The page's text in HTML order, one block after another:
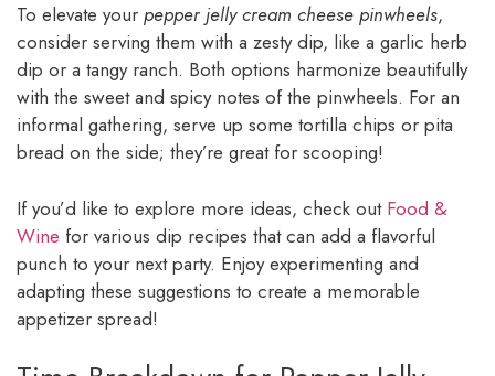
To elevate your pepper jelly cream cheese pinwheels,
consider serving them with a zesty dip, like a garlic herb
dip or a tangy ranch. Both options harmonize beautifully
with the sweet and spicy notes of the pinwheels. For an
informal gathering, serve up some tortilla chips or pita
bread on the side; they’re great for scooping!
If you’d like to explore more ideas, check out Food &
Wine for various dip recipes that can add a flavorful
punch to your next party. Enjoy experimenting and
adapting these suggestions to create a memorable
appetizer spread!